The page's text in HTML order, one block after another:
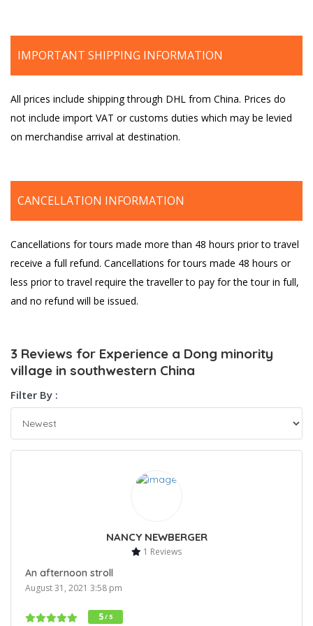
IMPORTANT SHIPPING INFORMATION
All prices include shipping through DHL from China. Prices do
not include import VAT or customs duties which may be levied
on merchandise arrival at destination.
CANCELLATION INFORMATION
Cancellations for tours made more than 48 hours prior to travel
receive a full refund. Cancellations for tours made 48 hours or
less prior to travel require the traveller to pay for the tour in full,
and no refund will be issued.
3 Reviews for Experience a Dong minority
village in southwestern China
Filter By :
NANCY NEWBERGER
1 Reviews
An afternoon stroll
August 31, 2021 3:58 pm
5/ 5